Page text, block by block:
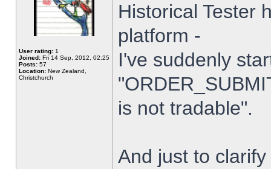
User rating: 1
Joined: Fri 14 Sep, 2012, 02:25
Posts: 57
Location: New Zealand,
Christchurch
Historical Tester
platform -
I've suddenly
is not tradable".
And just to